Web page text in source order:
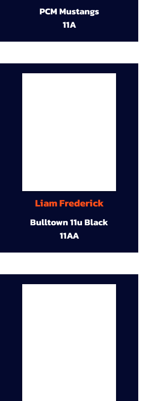
PCM Mustangs
11A
Liam Frederick
Bulltown 11u Black
11AA